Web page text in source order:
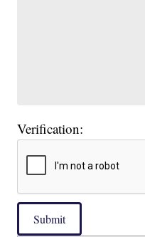
Verification:
Submit